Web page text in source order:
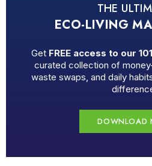
THE
ECO-LIVING
Get FREE access to our
curated collection of
waste swaps, and daily
DOWNLOAD